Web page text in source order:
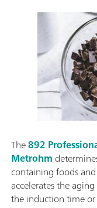
The892
Metrohm
containing foods
accelerates the
the induction time